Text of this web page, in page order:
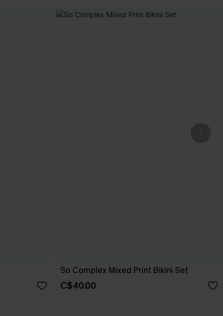
So Complex Mixed Print Bikini Set
C$40.00